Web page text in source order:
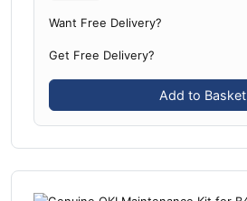
Want Free Delivery?
Get Free Delivery?
Add to Basket